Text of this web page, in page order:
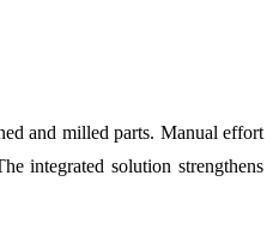
and milled parts. Manual effort
integrated solution strengthens